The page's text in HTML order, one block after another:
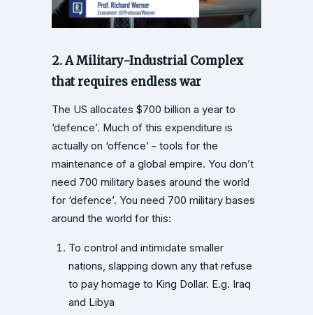
2. A Military-Industrial Complex
that requires endless war
The US allocates $700 billion a year to
‘defence’. Much of this expenditure is
actually on ‘offence’ - tools for the
maintenance of a global empire. You don’t
need 700 military bases around the world
for ‘defence’. You need 700 military bases
around the world for this:
To control and intimidate smaller
nations, slapping down any that refuse
to pay homage to King Dollar. E.g. Iraq
and Libya